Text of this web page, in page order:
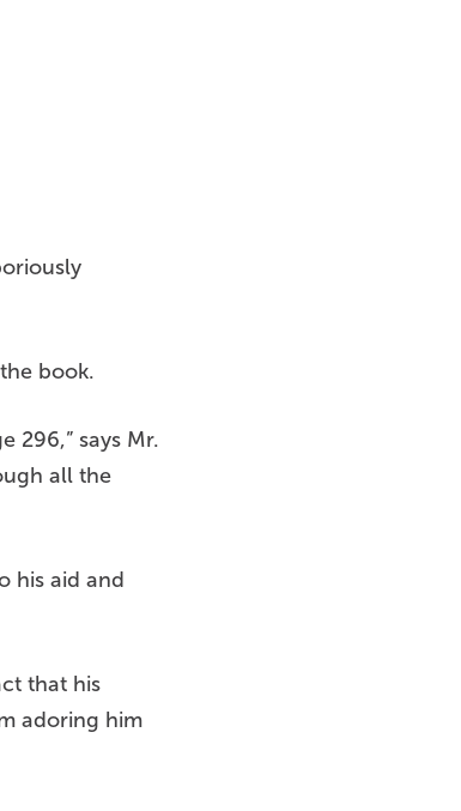
book.
296,” says Mr.
all the
his aid and
that his
adoring him